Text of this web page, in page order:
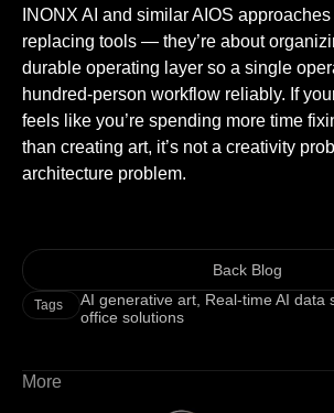
INONX AI and similar AIOS approaches
replacing tools — they’re about
durable operating layer so a single
hundred-person workflow reliably. If
feels like you’re spending more time
than creating art, it’s not a creativity
architecture problem.
Back Blog
Tags AI generative art, Real-time AI data
office solutions
More